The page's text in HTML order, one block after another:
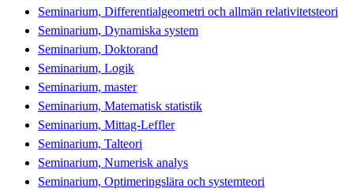
Seminarium, Differentialgeometri och allmän relativitetsteori
Seminarium, Dynamiska system
Seminarium, Doktorand
Seminarium, Logik
Seminarium, master
Seminarium, Matematisk statistik
Seminarium, Mittag-Leffler
Seminarium, Talteori
Seminarium, Numerisk analys
Seminarium, Optimeringslära och systemteori